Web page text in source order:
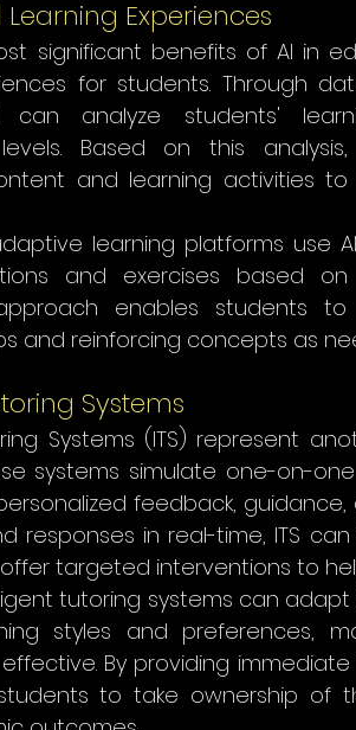
Experiences
significant benefits of AI in
for students. Through
can analyze students'
Based on this
and learning activities
learning platforms use
and exercises based on
enables students
and reinforcing concepts as
Systems
Systems (ITS) represent
systems simulate one-on-
feedback, guidance,
responses in real-time, ITS
targeted interventions to
tutoring systems can
styles and preferences,
By providing
to take ownership of